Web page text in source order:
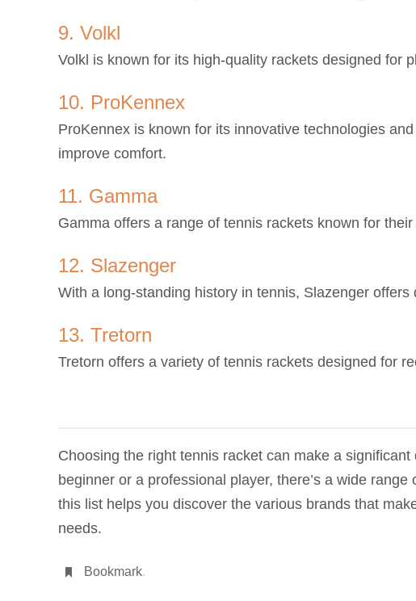
9. Volkl
Volkl is known for its high-quality rackets designed for
10. ProKennex
ProKennex is known for its innovative technologies
improve comfort.
11. Gamma
Gamma offers a range of tennis rackets known for
12. Slazenger
With a long-standing history in tennis, Slazenger
13. Tretorn
Tretorn offers a variety of tennis rackets designed for
Choosing the right tennis racket can make a
beginner or a professional player, there’s a wide
this list helps you discover the various brands that
needs.
Bookmark.